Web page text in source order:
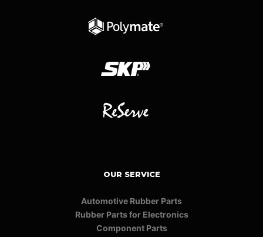
OUR SERVICE
Automotive Rubber Parts
Rubber Parts for Electronics
Component Parts